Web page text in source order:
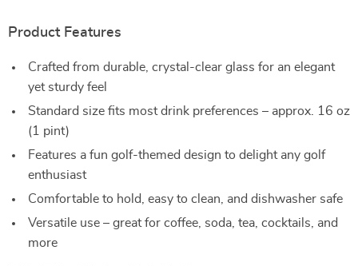
Product Features
Crafted from durable, crystal-clear glass for an elegant
yet sturdy feel
Standard size fits most drink preferences – approx. 16 oz
(1 pint)
Features a fun golf-themed design to delight any golf
enthusiast
Comfortable to hold, easy to clean, and dishwasher safe
Versatile use – great for coffee, soda, tea, cocktails, and
more